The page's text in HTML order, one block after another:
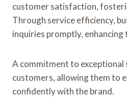
customer satisfaction,
Through service efficiency,
inquiries promptly, enhancing
A commitment to exceptional
customers, allowing them to
confidently with the brand.